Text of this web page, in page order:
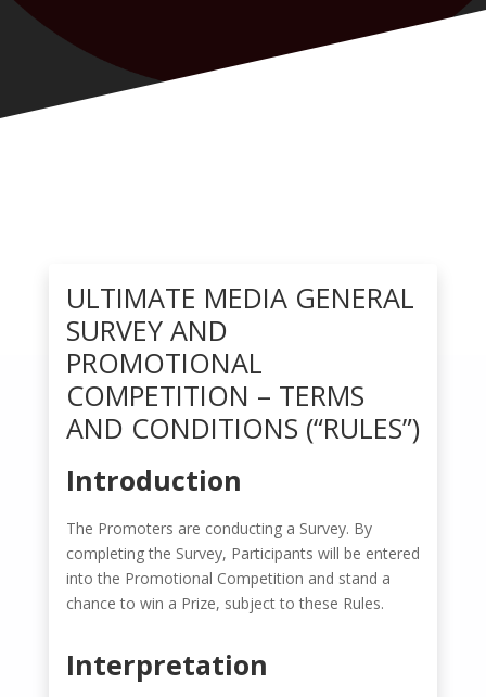
ULTIMATE MEDIA GENERAL
SURVEY AND
PROMOTIONAL
COMPETITION – TERMS
AND CONDITIONS (“RULES”)
Introduction
The Promoters are conducting a Survey. By
completing the Survey, Participants will be entered
into the Promotional Competition and stand a
chance to win a Prize, subject to these Rules.
Interpretation